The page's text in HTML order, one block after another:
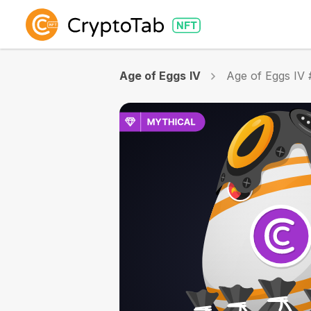
Age of Eggs IV Age of Eggs IV